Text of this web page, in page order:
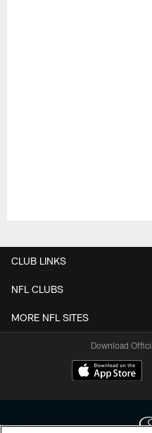
CLUB LINKS
NFL CLUBS
MORE NFL SITES
Download